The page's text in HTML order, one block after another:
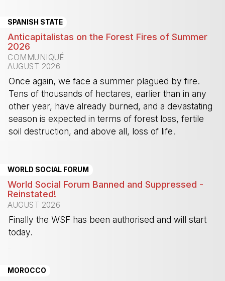
SPANISH STATE
Anticapitalistas on the Forest Fires of Summer
2026
COMMUNIQUÉ
AUGUST 2026
Once again, we face a summer plagued by fire.
Tens of thousands of hectares, earlier than in any
other year, have already burned, and a devastating
season is expected in terms of forest loss, fertile
soil destruction, and above all, loss of life.
WORLD SOCIAL FORUM
World Social Forum Banned and Suppressed -
Reinstated!
AUGUST 2026
Finally the WSF has been authorised and will start
today.
MOROCCO